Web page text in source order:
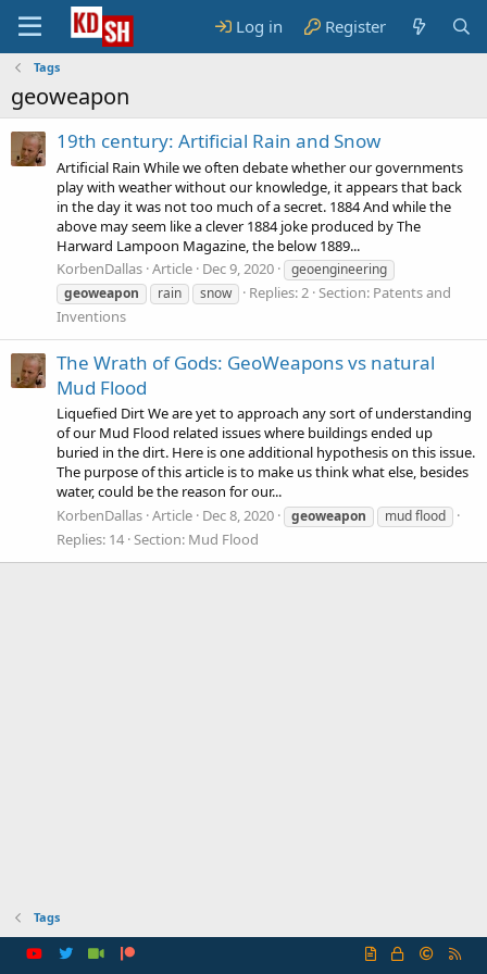
Log in Register
Tags
geoweapon
19th century: Artificial Rain and Snow
Artificial Rain While we often debate whether our governments
play with weather without our knowledge, it appears that back
in the day it was not too much of a secret. 1884 And while the
above may seem like a clever 1884 joke produced by The
Harward Lampoon Magazine, the below 1889...
KorbenDallas Article Dec 9, 2020
geoengineering
geoweapon
rain snow Replies: 2 Section: Patents and
Inventions
The Wrath of Gods: GeoWeapons vs natural
Mud Flood
Liquefied Dirt We are yet to approach any sort of understanding
of our Mud Flood related issues where buildings ended up
buried in the dirt. Here is one additional hypothesis on this issue.
The purpose of this article is to make us think what else, besides
water, could be the reason for our...
KorbenDallas Article Dec 8, 2020 geoweapon mud flood
Replies: 14 Section: Mud Flood
Tags
R